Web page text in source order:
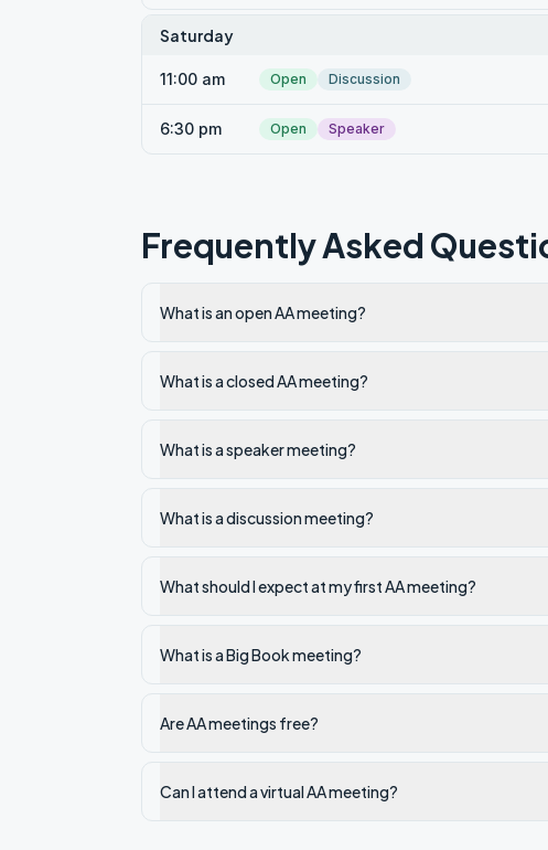
Saturday
11:00 am Open Discussion
6:30 pm Open Speaker
Frequently Asked
What is an open AA meeting?
What is a closed AA meeting?
What is a speaker meeting?
What is a discussion meeting?
What should I expect at my first AA meeting?
What is a Big Book meeting?
Are AA meetings free?
Can I attend a virtual AA meeting?